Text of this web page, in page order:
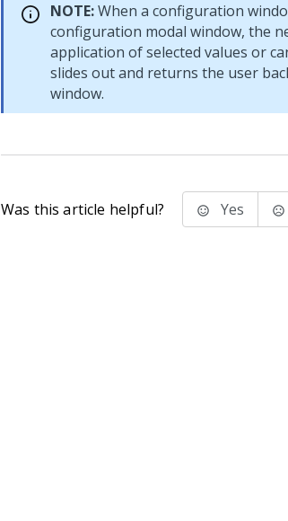
NOTE:When a configuration
configuration modal window, the
application of selected values or
slides out and returns the user
window.
Was this article helpful? Yes